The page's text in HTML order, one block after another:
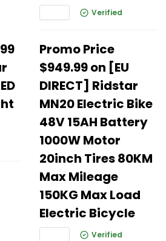
Verified
Promo Price
$949.99 on [EU
DIRECT] Ridstar
MN20 Electric Bike
48V 15AH Battery
1000W Motor
20inch Tires 80KM
Max Mileage
150KG Max Load
Electric Bicycle
Verified